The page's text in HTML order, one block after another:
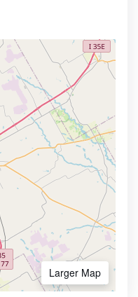
Larger Map